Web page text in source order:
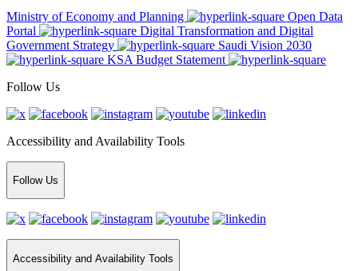
Ministry of Economy and Planning
Open Data
Portal
Digital Transformation and Digital
Government Strategy
Saudi Vision 2030
KSA Budget Statement
Follow Us
Accessibility and Availability Tools
Follow Us
Accessibility and Availability Tools